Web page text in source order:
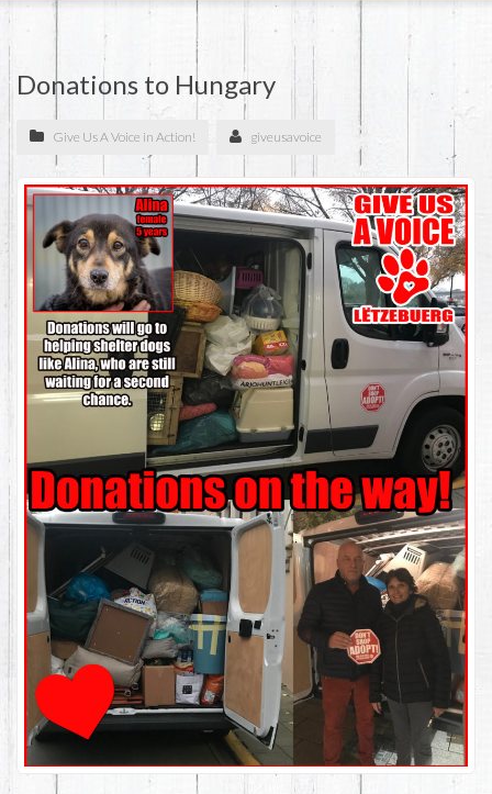
Donations to Hungary
Give Us A Voice in Action! giveusavoice